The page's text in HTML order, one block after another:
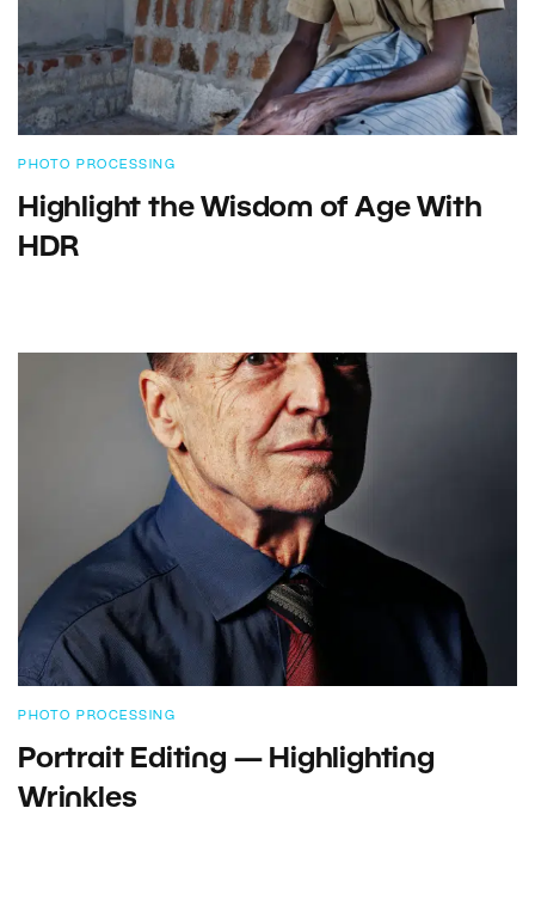
PHOTO PROCESSING
Highlight the Wisdom of Age With
HDR
PHOTO PROCESSING
Portrait Editing — Highlighting
Wrinkles